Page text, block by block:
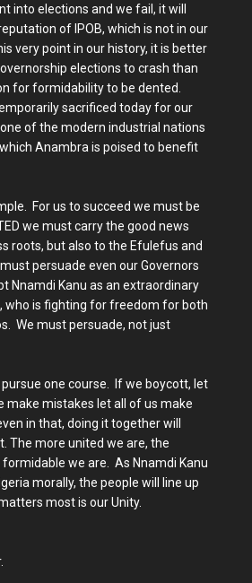
into elections and we fail, it will
of IPOB, which is not in our
very point in our history, it is better
elections to crash than
for formidability to be dented.
sacrificed today for our
of the modern industrial nations
Anambra is poised to benefit
For us to succeed we must be
we must carry the good news
roots, but also to the Efulefus and
persuade even our Governors
Nnamdi Kanu as an extraordinary
who is fighting for freedom for both
We must persuade, not just
one course. If we boycott, let
make mistakes let all of us make
in that, doing it together will
The more united we are, the
we are. As Nnamdi Kanu
morally, the people will line up
most is our Unity.